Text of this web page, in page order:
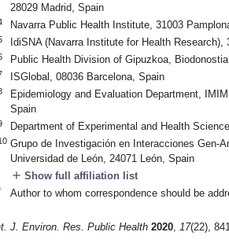
28029 Madrid, Spain
Navarra Public Health Institute, 31003
IdiSNA (Navarra Institute for Health Research),
Public Health Division of Gipuzkoa,
ISGlobal, 08036 Barcelona, Spain
Epidemiology and Evaluation Department,
Spain
Department of Experimental and Health
Grupo de Investigación en Interacciones Gen-
Universidad de León, 24071 León, Spain
add Show full affiliation list
Author to whom correspondence should be
J. Environ. Res. Public Health 2020, 17(22),